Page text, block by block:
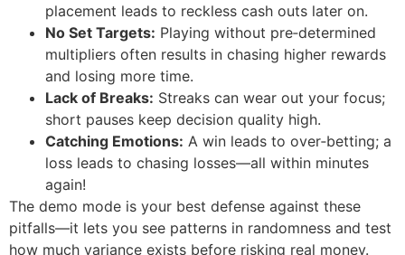
placement leads to reckless cash outs later on.
No Set Targets: Playing without pre‑determined
multipliers often results in chasing higher rewards
and losing more time.
Lack of Breaks: Streaks can wear out your focus;
short pauses keep decision quality high.
Catching Emotions: A win leads to over‑betting; a
loss leads to chasing losses—all within minutes
again!
The demo mode is your best defense against these
pitfalls—it lets you see patterns in randomness and test
how much variance exists before risking real money.